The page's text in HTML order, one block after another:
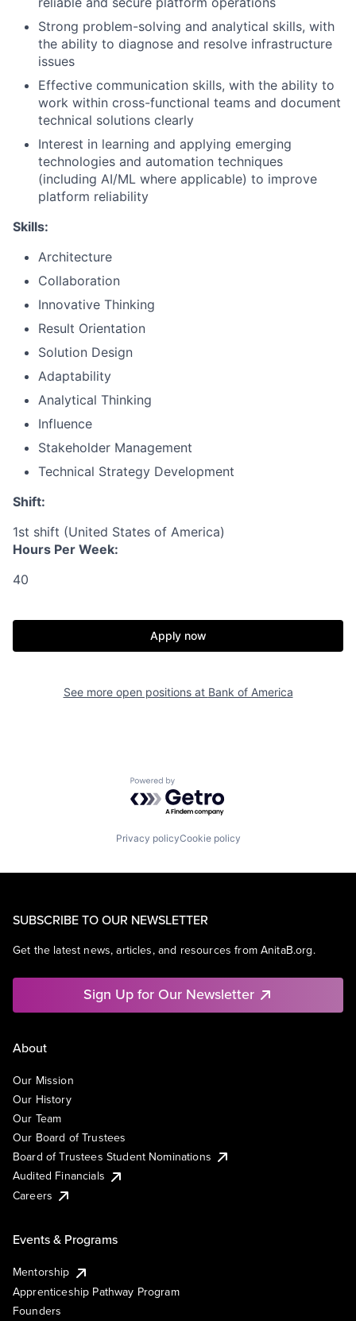
Strong problem-solving and analytical skills, with
the ability to diagnose and resolve infrastructure
issues
Effective communication skills, with the ability to
work within cross-functional teams and document
technical solutions clearly
Interest in learning and applying emerging
technologies and automation techniques
(including AI/ML where applicable) to improve
platform reliability
Skills:
Architecture
Collaboration
Innovative Thinking
Result Orientation
Solution Design
Adaptability
Analytical Thinking
Influence
Stakeholder Management
Technical Strategy Development
Shift:
1st shift (United States of America)
Hours Per Week:
40
Apply now
See more open positions at Bank of America
Powered by Getro.com
Privacy policyCookie policy
SUBSCRIBE TO OUR NEWSLETTER
Get the latest news, articles, and resources from AnitaB.org.
Sign Up for Our Newsletter
About
Our Mission
Our History
Our Team
Our Board of Trustees
Board of Trustees Student Nominations
Audited Financials
Careers
Events & Programs
Mentorship
Apprenticeship Pathway Program
Founders